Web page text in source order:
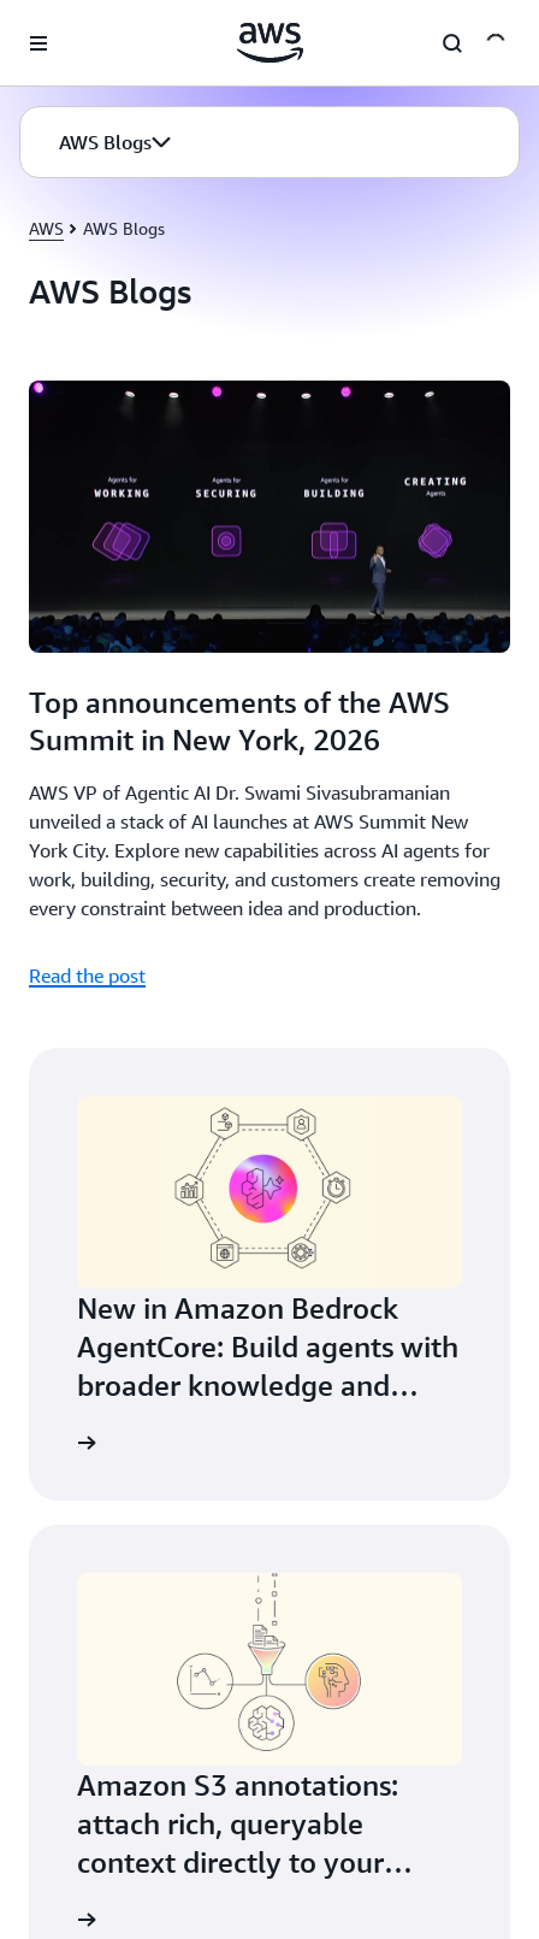
AWS Blogs
AWS AWS Blogs
AWS Blogs
Top announcements of the AWS
Summit in New York, 2026
AWS VP of Agentic AI Dr. Swami Sivasubramanian
unveiled a stack of AI launches at AWS Summit New
York City. Explore new capabilities across AI agents for
work, building, security, and customers create removing
every constraint between idea and production.
Read the post
New in Amazon Bedrock
AgentCore: Build agents with
broader knowledge and
Amazon S3 annotations:
attach rich, queryable
context directly to your